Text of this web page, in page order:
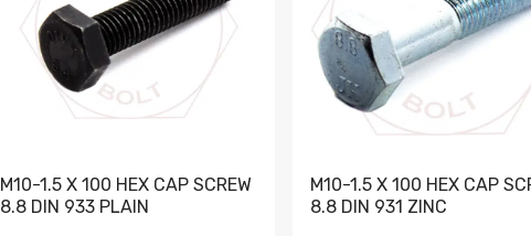
M10-1.5 X 100 HEX CAP SCREW
8.8 DIN 933 PLAIN
M10-1.5 X 100 HEX CAP
8.8 DIN 931 ZINC